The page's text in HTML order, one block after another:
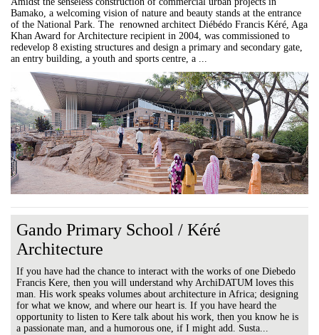
Bamako, a welcoming vision of nature and beauty stands at the entrance
of the National Park. The renowned architect Diébédo Francis Kéré, Aga
Khan Award for Architecture recipient in 2004, was commissioned to
redevelop 8 existing structures and design a primary and secondary gate,
an entry building, a youth and sports centre, a ...
Gando Primary School / Kéré
Architecture
If you have had the chance to interact with the works of one Diebedo
Francis Kere, then you will understand why ArchiDATUM loves this
man. His work speaks volumes about architecture in Africa; designing
for what we know, and where our heart is. If you have heard the
opportunity to listen to Kere talk about his work, then you know he is
a passionate man, and a humorous one, if I might add. Susta...